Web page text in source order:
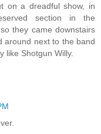
on a dreadful show, in
section in the
they came downstairs
around next to the band
like Shotgun Willy.